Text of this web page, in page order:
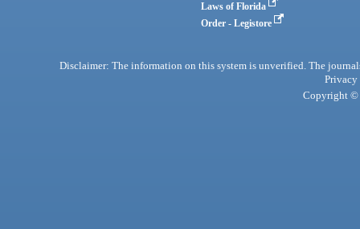
Laws of Florida
Order - Legistore
Disclaimer: The information on this system is unverified. The
Privacy
Copyright ©